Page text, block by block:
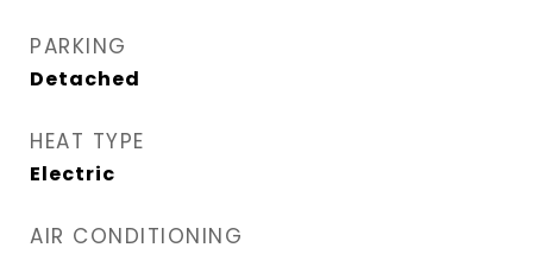
PARKING
Detached
HEAT TYPE
Electric
AIR CONDITIONING